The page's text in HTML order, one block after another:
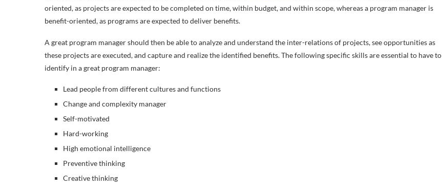
oriented, as projects are expected to be completed on time, within budget, and within scope, whereas a program manager is
benefit-oriented, as programs are expected to deliver benefits.
A great program manager should then be able to analyze and understand the inter-relations of projects, see opportunities as
these projects are executed, and capture and realize the identified benefits. The following specific skills are essential to have to
identify in a great program manager:
Lead people from different cultures and functions
Change and complexity manager
Self-motivated
Hard-working
High emotional intelligence
Preventive thinking
Creative thinking